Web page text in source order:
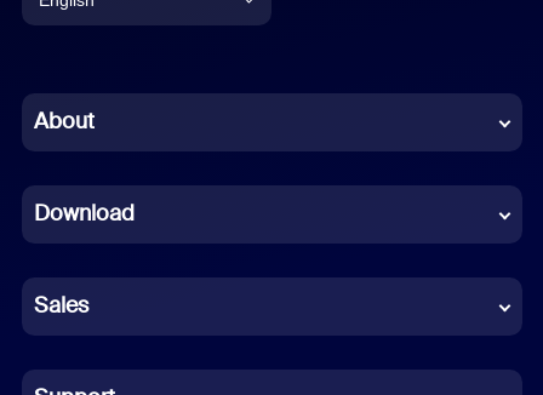
Chinese (Simplified)
French
German
Indonesian
About
Download
Sales